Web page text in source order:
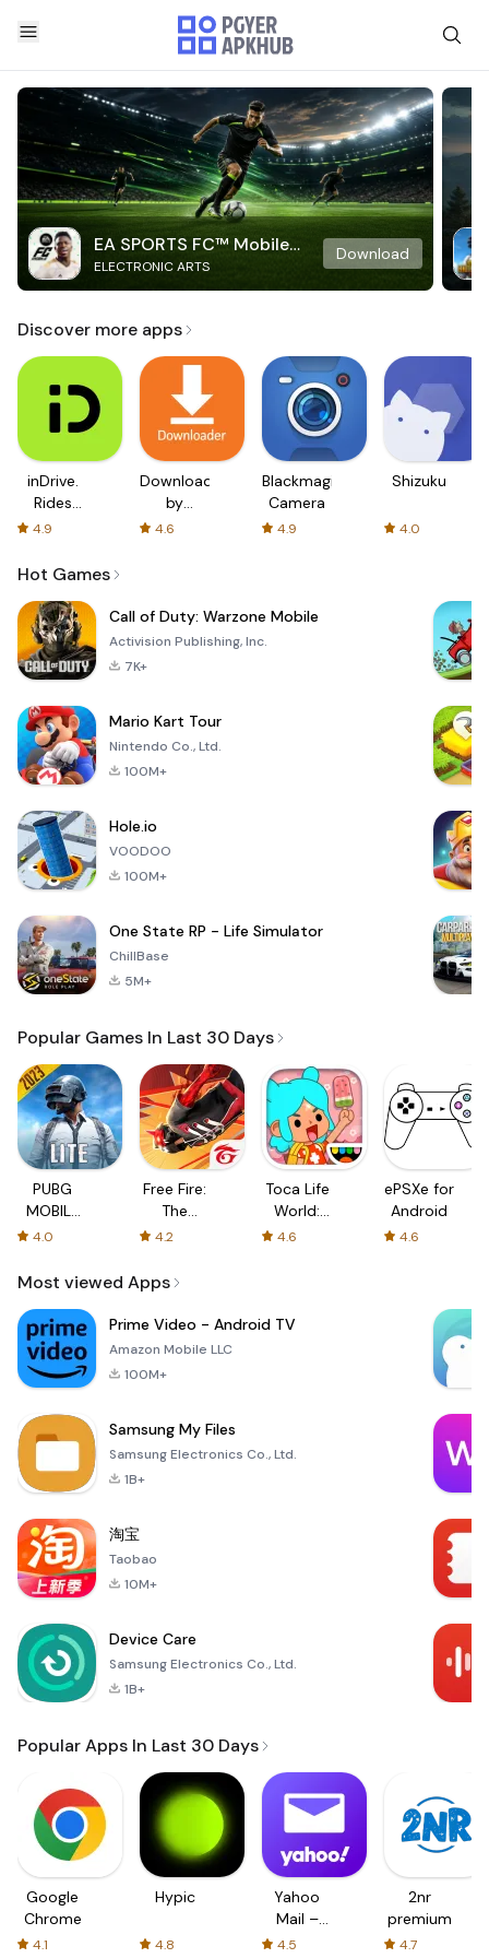
EA SPORTS FC™ Mobile
Soccer
ELECTRONIC ARTS
Download
Discover more apps
inDrive.
Rides
with fair
4.9
Downloader
by
AFTVnews
4.6
Blackmagic
Camera
4.9
Shizuku
4.0
Hot Games
Call of Duty: Warzone Mobile
Activision Publishing, Inc.
7K+
Mario Kart Tour
Nintendo Co., Ltd.
100M+
Hole.io
VOODOO
100M+
One State RP - Life Simulator
ChillBase
5M+
Popular Games In Last 30 Days
PUBG
MOBILE
LITE
4.0
Free Fire:
The
Chaos
4.2
Toca Life
World:
Build a
4.6
ePSXe for
Android
4.6
Most viewed Apps
Prime Video - Android TV
Amazon Mobile LLC
100M+
Samsung My Files
Samsung Electronics Co., Ltd.
1B+
淘宝
Taobao
10M+
Device Care
Samsung Electronics Co., Ltd.
1B+
Popular Apps In Last 30 Days
Google
Chrome
4.1
Hypic
4.8
Yahoo
Mail –
Organized
4.5
2nr
premium
4.7